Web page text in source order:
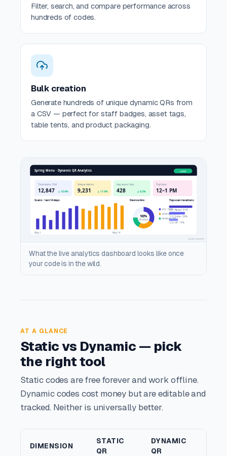
Filter, search, and compare performance across
hundreds of codes.
Bulk creation
Generate hundreds of unique dynamic QRs from
a CSV — perfect for staff badges, asset tags,
table tents, and product packaging.
What the live analytics dashboard looks like once
your code is in the wild.
AT A GLANCE
Static vs Dynamic — pick
the right tool
Static codes are free forever and work offline.
Dynamic codes cost money but are editable and
tracked. Neither is universally better.
DIMENSION
STATIC
QR
DYNAMIC
QR